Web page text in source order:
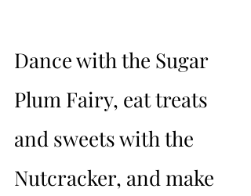
Dance with the Sugar
Plum Fairy, eat treats
and sweets with the
Nutcracker, and make